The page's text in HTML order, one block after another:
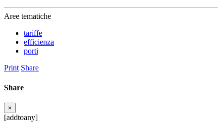
Aree tematiche
tariffe
efficienza
porti
Print Share
Share
×
[addtoany]